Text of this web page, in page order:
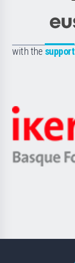
with the support